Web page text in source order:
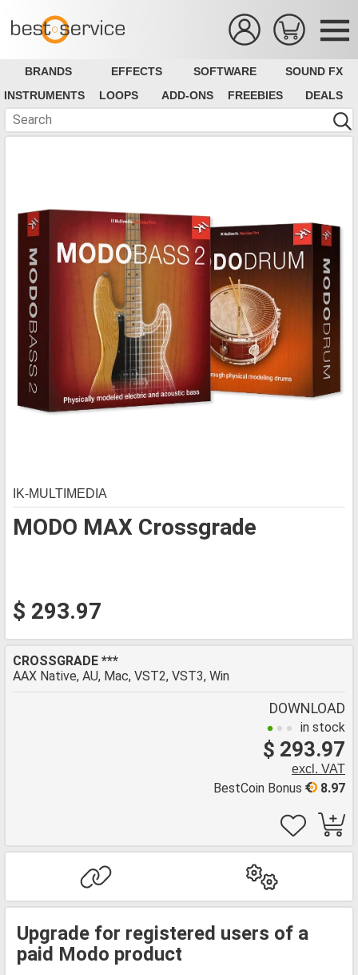
BRANDS EFFECTS SOFTWARE
SOUND FX
INSTRUMENTS
LOOPS ADD-ONS FREEBIES DEALS
MODO MAX Crossgrade
IK-MULTIMEDIA
$ 293.97
CROSSGRADE ***
AAX Native, AU, Mac, VST2, VST3, Win
DOWNLOAD
in stock
$ 293.97
excl. VAT
8.97
BestCoin Bonus
Upgrade for registered users of a
paid Modo product